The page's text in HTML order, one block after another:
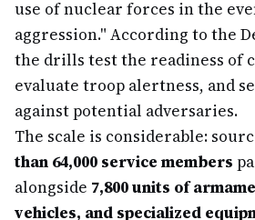
use of nuclear forces in the
aggression." According to the
the drills test the readiness of
evaluate troop alertness, and
against potential adversaries.
The scale is considerable:
than 64,000 service members
alongside 7,800 units of
vehicles, and specialized